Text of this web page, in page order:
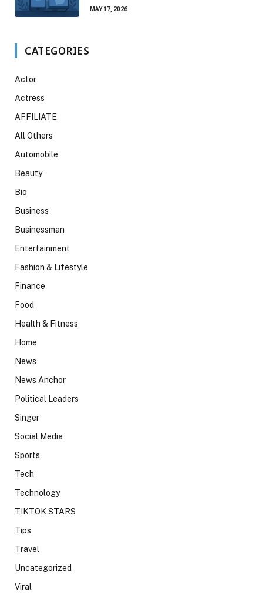
MAY 17, 2026
CATEGORIES
Actor
Actress
AFFILIATE
All Others
Automobile
Beauty
Bio
Business
Businessman
Entertainment
Fashion & Lifestyle
Finance
Food
Health & Fitness
Home
News
News Anchor
Political Leaders
Singer
Social Media
Sports
Tech
Technology
TIKTOK STARS
Tips
Travel
Uncategorized
Viral